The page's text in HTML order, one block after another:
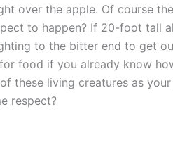
over the apple. Of course
to happen? If 20-foot tall
to the bitter end to get
food if you already know
these living creatures as
respect?